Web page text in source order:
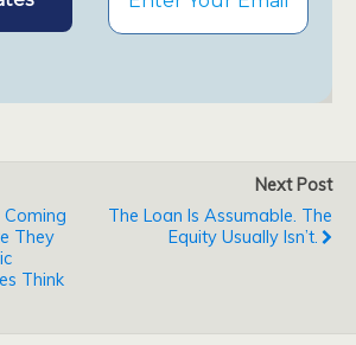
They
Think
Next Post
The Loan Is Assumable. The
Equity Usually Isn’t.